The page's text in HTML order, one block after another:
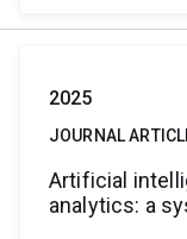
2025
JOURNAL
Artificial
analytics: a